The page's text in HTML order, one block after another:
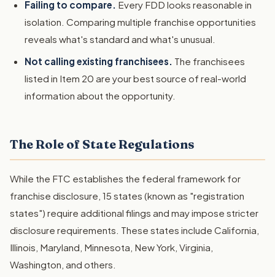
Failing to compare. Every FDD looks reasonable in
isolation. Comparing multiple franchise opportunities
reveals what's standard and what's unusual.
Not calling existing franchisees. The franchisees
listed in Item 20 are your best source of real-world
information about the opportunity.
The Role of State Regulations
While the FTC establishes the federal framework for
franchise disclosure, 15 states (known as "registration
states") require additional filings and may impose stricter
disclosure requirements. These states include California,
Illinois, Maryland, Minnesota, New York, Virginia,
Washington, and others.